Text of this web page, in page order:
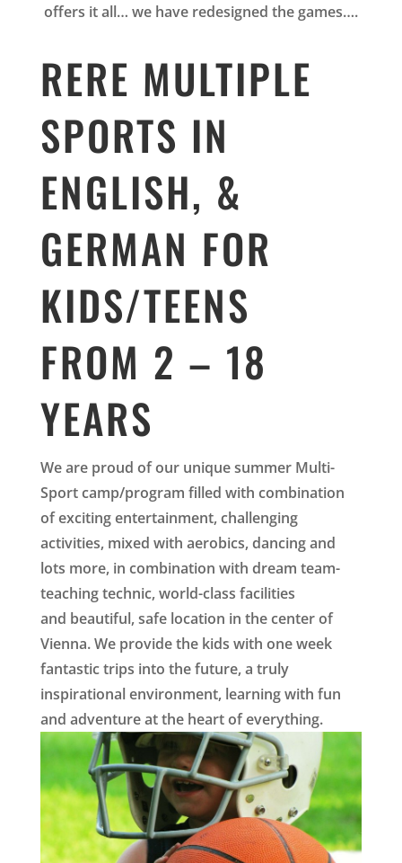
offers it all… we have redesigned the games….
RERE MULTIPLE
SPORTS IN
ENGLISH, &
GERMAN FOR
KIDS/TEENS
FROM 2 – 18
YEARS
We are proud of our unique summer Multi-
Sport camp/program filled with combination
of exciting entertainment, challenging
activities, mixed with aerobics, dancing and
lots more, in combination with dream team-
teaching technic, world-class facilities
and beautiful, safe location in the center of
Vienna. We provide the kids with one week
fantastic trips into the future, a truly
inspirational environment, learning with fun
and adventure at the heart of everything.